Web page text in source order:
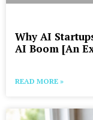
Why AI
AI Boom [An
READ MORE »